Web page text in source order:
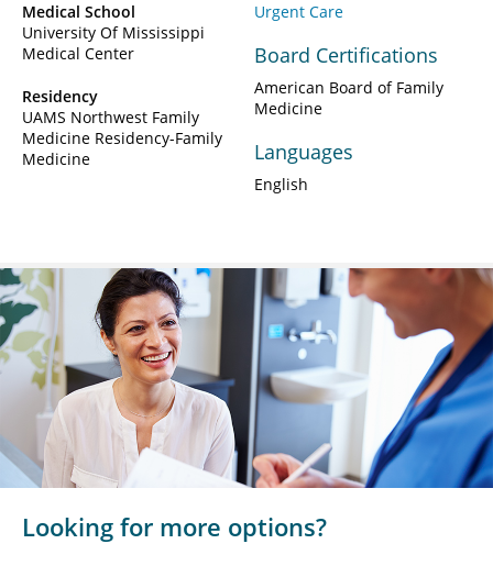
Medical School
University Of Mississippi
Medical Center
Residency
UAMS Northwest Family
Medicine Residency-Family
Medicine
Urgent Care
Board Certifications
American Board of Family
Medicine
Languages
English
Looking for more options?